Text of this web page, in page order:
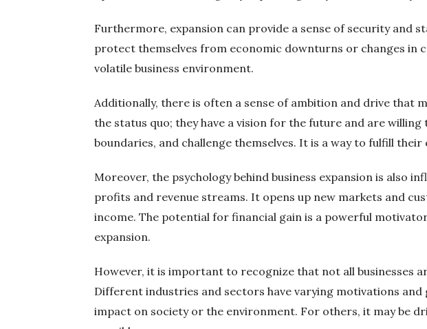
Furthermore, expansion can provide a sense of security and
protect themselves from economic downturns or changes in
volatile business environment.
Additionally, there is often a sense of ambition and drive that
the status quo; they have a vision for the future and are
boundaries, and challenge themselves. It is a way to fulfill
Moreover, the psychology behind business expansion is also
profits and revenue streams. It opens up new markets and
income. The potential for financial gain is a powerful
expansion.
However, it is important to recognize that not all businesses
Different industries and sectors have varying motivations and
impact on society or the environment. For others, it may be